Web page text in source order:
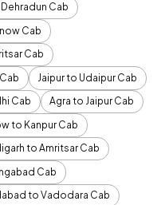
Cab
Cab
Cab
Jaipur to Udaipur Cab
Cab
Agra to Jaipur Cab
to Kanpur Cab
to Amritsar Cab
Cab
to Vadodara Cab